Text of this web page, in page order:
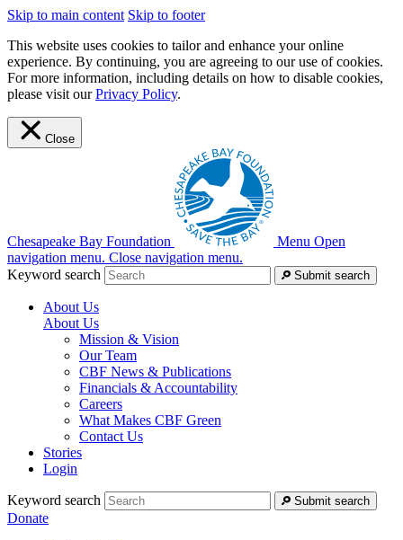
Skip to main content Skip to footer
This website uses cookies to tailor and enhance your online
experience. By continuing, you are agreeing to our use of cookies.
For more information, including details on how to disable cookies,
please visit ourPrivacy Policy.
Close
Chesapeake Bay Foundation Menu Open
navigation menu. Close navigation menu.
Keyword search
Submit search
About Us
About Us
Mission & Vision
Our Team
CBF News & Publications
Financials & Accountability
Careers
What Makes CBF Green
Contact Us
Stories
Login
Keyword search Submit search
Donate